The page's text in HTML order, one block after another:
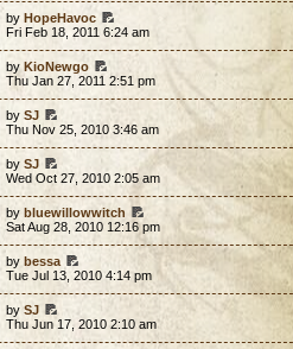
byHopeHavoc
Fri Feb 18, 2011 6:24 am
byKioNewgo
Thu Jan 27, 2011 2:51 pm
bySJ
Thu Nov 25, 2010 3:46 am
bySJ
Wed Oct 27, 2010 2:05 am
bybluewillowwitch
Sat Aug 28, 2010 12:16 pm
bybessa
Tue Jul 13, 2010 4:14 pm
bySJ
Thu Jun 17, 2010 2:10 am